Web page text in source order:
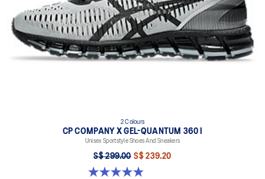
2 Colours
CP COMPANY X GEL-QUANTUM 360 I
Unisex Sportstyle Shoes And Sneakers
S$ 299.00 S$ 239.20
5.0 out of 5 stars. 33 reviews